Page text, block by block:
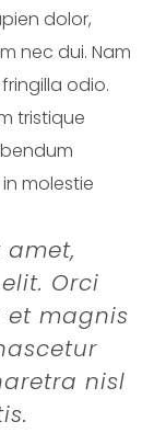
dolor,
nec dui. Nam
odio.
tristique
molestie
Orci
et magnis
nisl